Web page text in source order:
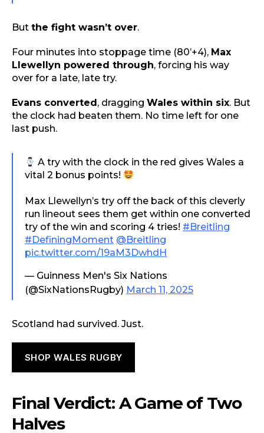
But the fight wasn’t over.
Four minutes into stoppage time (80’+4), Max
Llewellyn powered through, forcing his way
over for a late, late try.
Evans converted , dragging Wales within six. But
the clock had beaten them. No time left for one
last push.
A try with the clock in the red gives Wales a
vital 2 bonus points!
Max Llewellyn’s try off the back of this cleverly
run lineout sees them get within one converted
try of the win and scoring 4 tries! #Breitling
#DefiningMoment @Breitling
pic.twitter.com/19aM3DwhdH
— Guinness Men's Six Nations
(@SixNationsRugby) March 11, 2025
Scotland had survived. Just.
SHOP WALES RUGBY
Final Verdict: A Game of Two
Halves